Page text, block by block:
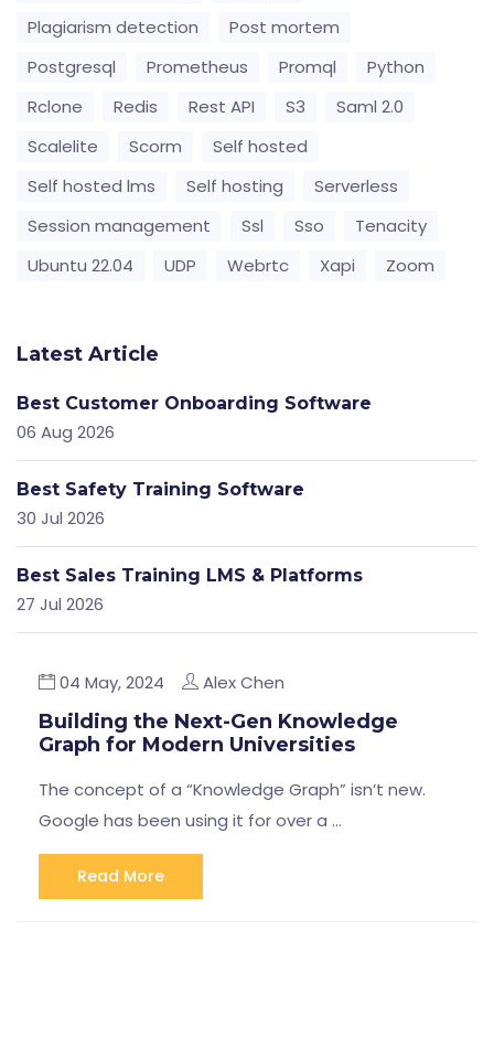
04 May, 2024 Alex Chen
Building the Next-Gen Knowledge
Graph for Modern Universities
The concept of a “Knowledge Graph” isn’t new.
Google has been using it for over a …
Read More
Plagiarism detection
Post mortem
Postgresql
Prometheus Promql
Python
Rclone
Redis Rest API S3
Saml 2.0
Scalelite
Scorm
Self hosted
Self hosted lms
Self hosting
Serverless
Session management
Ssl Sso
Tenacity
Ubuntu 22.04
UDP Webrtc Xapi Zoom
Latest Article
Best Customer Onboarding Software
06 Aug 2026
Best Safety Training Software
30 Jul 2026
Best Sales Training LMS & Platforms
27 Jul 2026